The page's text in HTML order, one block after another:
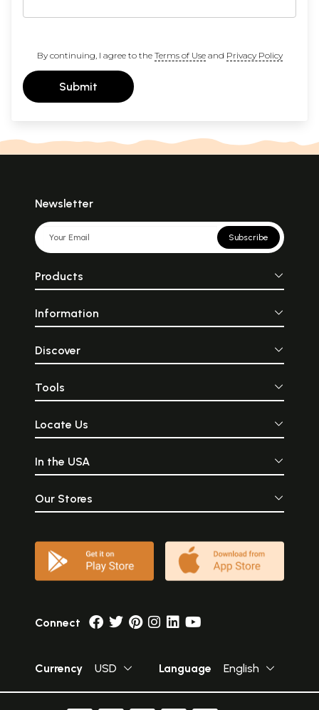
By continuing, I agree to the Terms of Useand Privacy Policy
Submit
Newsletter
Subscribe
Products
Information
Discover
Tools
Locate Us
In the USA
Our Stores
Connect
Currency USD Language English